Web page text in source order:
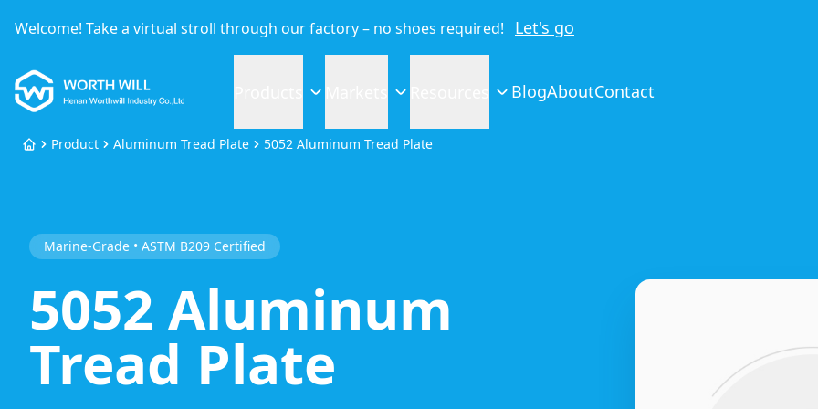
Welcome! Take a virtual stroll through our factory – no shoes required! Let's go
Worthwill
BlogAboutContact
HomeProduct Aluminum Tread Plate 5052 Aluminum Tread Plate
Marine-Grade • ASTM B209 Certified
5052 Aluminum
Tread Plate